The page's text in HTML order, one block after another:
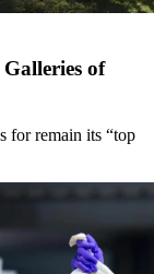
of
for remain its “top